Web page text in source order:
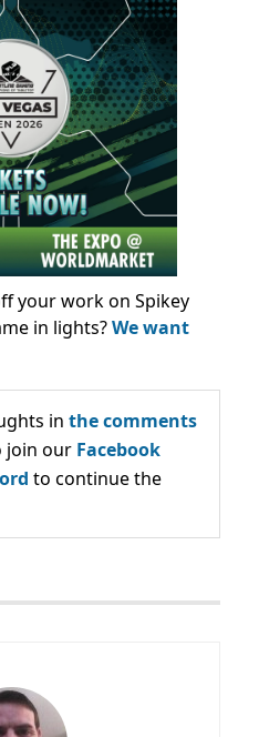
your work on Spikey
in lights?We want
in the comments
join our Facebook
to continue the